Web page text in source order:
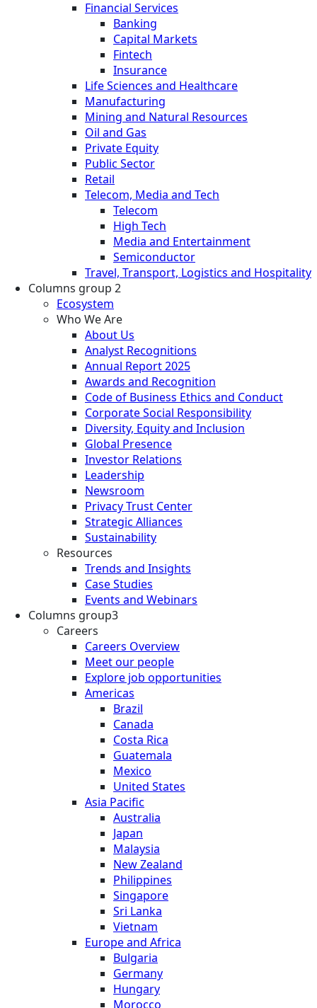
Financial Services
Banking
Capital Markets
Fintech
Insurance
Life Sciences and Healthcare
Manufacturing
Mining and Natural Resources
Oil and Gas
Private Equity
Public Sector
Retail
Telecom, Media and Tech
Telecom
High Tech
Media and Entertainment
Semiconductor
Travel, Transport, Logistics and Hospitality
Columns group 2
Ecosystem
Who We Are
About Us
Analyst Recognitions
Annual Report 2025
Awards and Recognition
Code of Business Ethics and Conduct
Corporate Social Responsibility
Diversity, Equity and Inclusion
Global Presence
Investor Relations
Leadership
Newsroom
Privacy Trust Center
Strategic Alliances
Sustainability
Resources
Trends and Insights
Case Studies
Events and Webinars
Columns group3
Careers
Careers Overview
Meet our people
Explore job opportunities
Americas
Brazil
Canada
Costa Rica
Guatemala
Mexico
United States
Asia Pacific
Australia
Japan
Malaysia
New Zealand
Philippines
Singapore
Sri Lanka
Vietnam
Europe and Africa
Bulgaria
Germany
Hungary
Morocco